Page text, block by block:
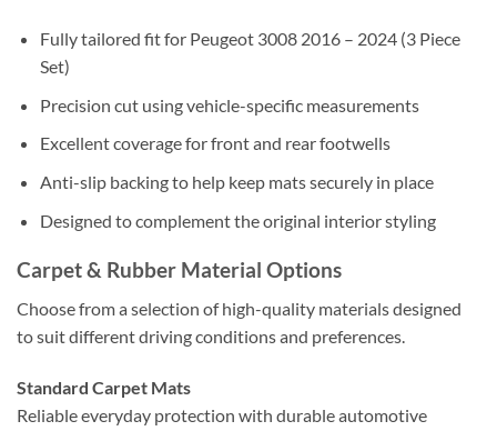
Fully tailored fit for Peugeot 3008 2016 – 2024 (3 Piece
Set)
Precision cut using vehicle-specific measurements
Excellent coverage for front and rear footwells
Anti-slip backing to help keep mats securely in place
Designed to complement the original interior styling
Carpet & Rubber Material Options
Choose from a selection of high-quality materials designed
to suit different driving conditions and preferences.
Standard Carpet Mats
Reliable everyday protection with durable automotive